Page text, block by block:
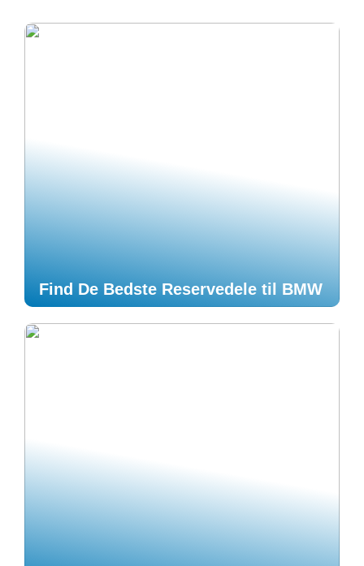
Find De Bedste Reservedele til BMW